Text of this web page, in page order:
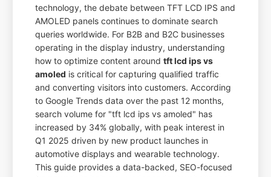
technology, the debate between TFT LCD IPS and
AMOLED panels continues to dominate search
queries worldwide. For B2B and B2C businesses
operating in the display industry, understanding
how to optimize content aroundtft lcd ips vs
amoled is critical for capturing qualified traffic
and converting visitors into customers. According
to Google Trends data over the past 12 months,
search volume for "tft lcd ips vs amoled" has
increased by 34% globally, with peak interest in
Q1 2025 driven by new product launches in
automotive displays and wearable technology.
This guide provides a data-backed, SEO-focused